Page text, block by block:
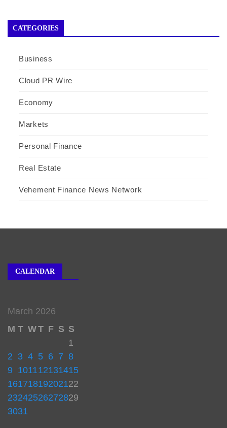
CATEGORIES
Business
Cloud PR Wire
Economy
Markets
Personal Finance
Real Estate
Vehement Finance News Network
CALENDAR
March 2026
M T WT F S S
1
2 3 4 5 6 7 8
9 101112131415
16171819202122
23242526272829
3031